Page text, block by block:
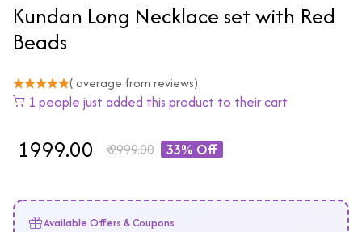
Kundan Long Necklace set with Red
Beads
( average from reviews)
1 people just added this product to their cart
1999.00 ₹2999.00 33% Off
Available Offers & Coupons